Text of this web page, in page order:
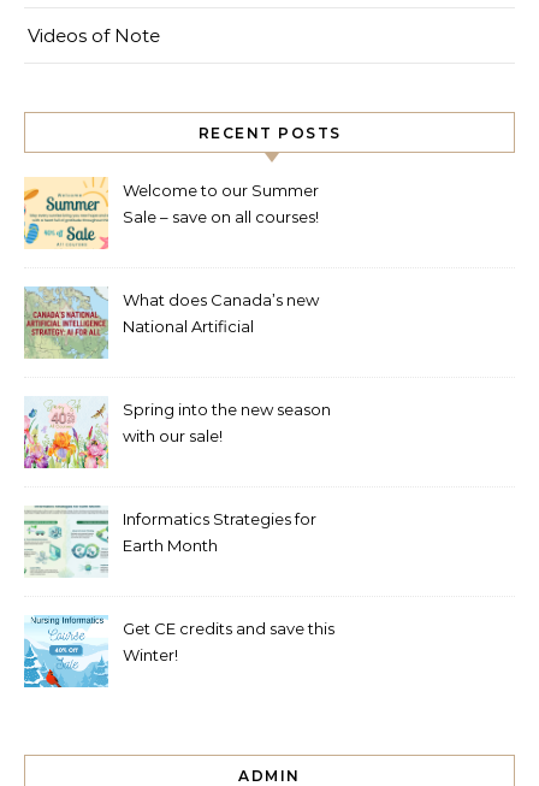
Videos of Note
RECENT POSTS
Welcome to our Summer
Sale – save on all courses!
What does Canada’s new
National Artificial
Spring into the new season
with our sale!
Informatics Strategies for
Earth Month
Get CE credits and save this
Winter!
ADMIN